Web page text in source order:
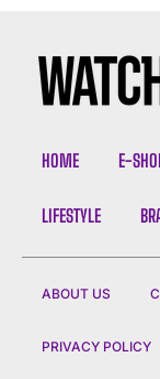
HOME E-
LIFESTYLE
ABOUT US
PRIVACY POLICY